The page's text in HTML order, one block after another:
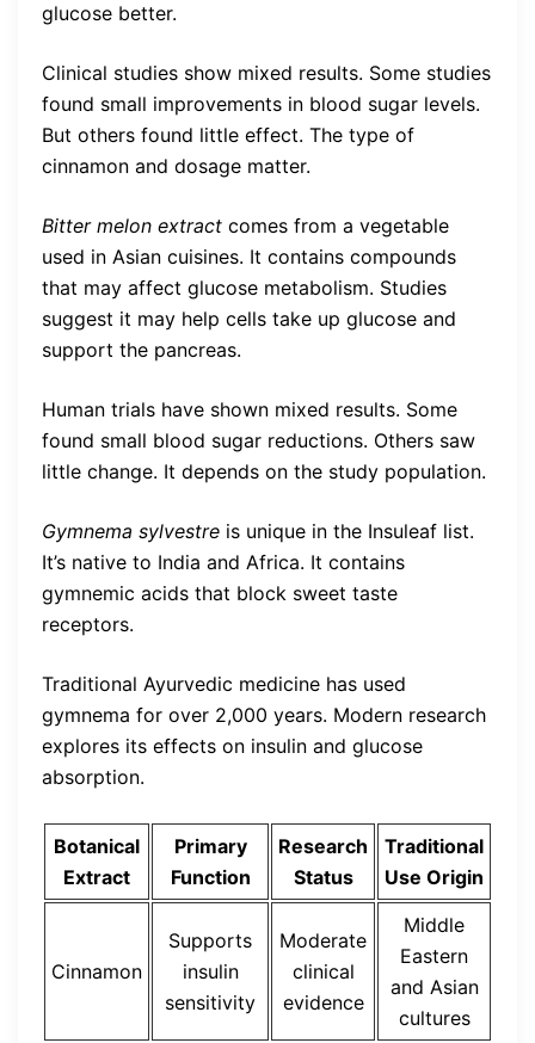
glucose better.
Clinical studies show mixed results. Some studies
found small improvements in blood sugar levels.
But others found little effect. The type of
cinnamon and dosage matter.
Bitter melon extract comes from a vegetable
used in Asian cuisines. It contains compounds
that may affect glucose metabolism. Studies
suggest it may help cells take up glucose and
support the pancreas.
Human trials have shown mixed results. Some
found small blood sugar reductions. Others saw
little change. It depends on the study population.
Gymnema sylvestre is unique in the Insuleaf list.
It’s native to India and Africa. It contains
gymnemic acids that block sweet taste
receptors.
Traditional Ayurvedic medicine has used
gymnema for over 2,000 years. Modern research
explores its effects on insulin and glucose
absorption.
Botanical
Extract
Primary
Function
Research
Status
Traditional
Use Origin
Cinnamon
Supports
insulin
sensitivity
Moderate
clinical
evidence
Middle
Eastern
and Asian
cultures